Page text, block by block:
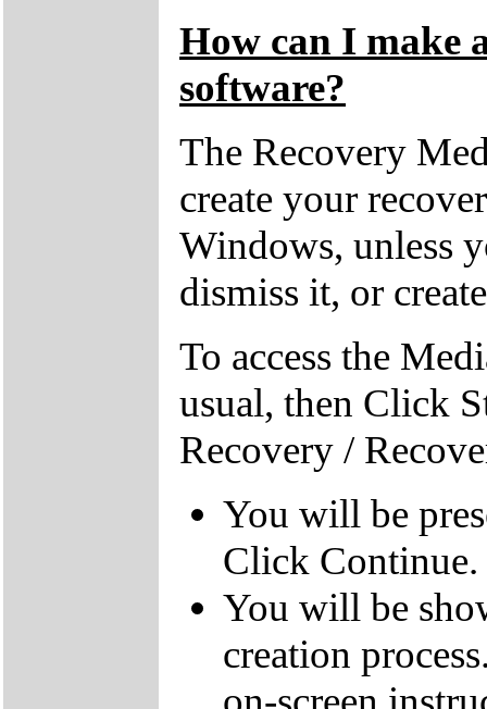
How can I make
software?
The Recovery
create your
Windows, unless
dismiss it, or
To access the
usual, then Click
Recovery /
You will be
Click Continue.
You will be
creation